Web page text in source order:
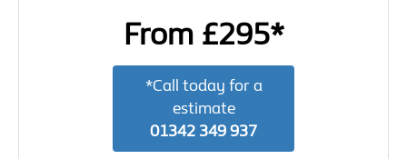
From £295*
*Call today for a
estimate
01342 349 937